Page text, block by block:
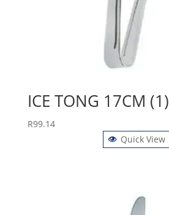
ICE TONG 17CM (1)
R99.14
Quick View